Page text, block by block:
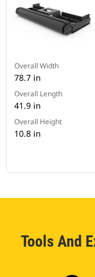
Overall Width
78.7 in
Overall Length
41.9 in
Overall Height
10.8 in
Tools And